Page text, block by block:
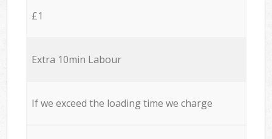
£1
Extra 10min Labour
If we exceed the loading time we charge